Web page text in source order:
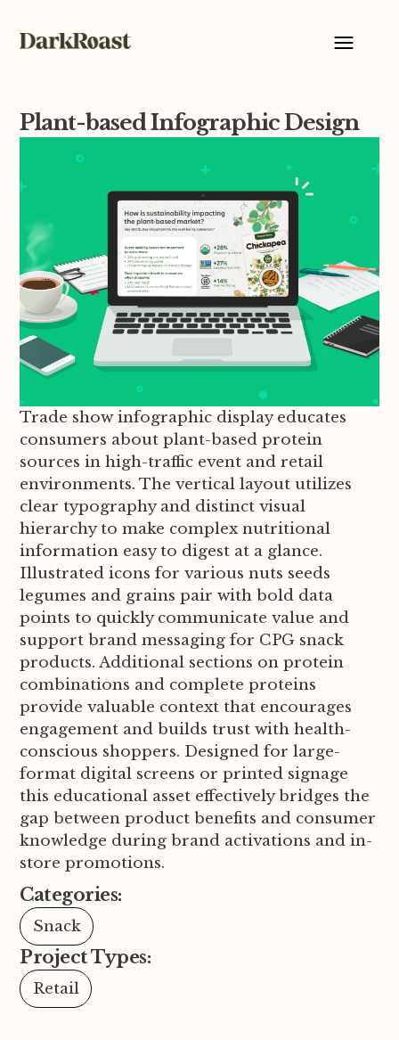
Plant-based Infographic Design
Trade show infographic display educates
consumers about plant-based protein
sources in high-traffic event and retail
environments. The vertical layout utilizes
clear typography and distinct visual
hierarchy to make complex nutritional
information easy to digest at a glance.
Illustrated icons for various nuts seeds
legumes and grains pair with bold data
points to quickly communicate value and
support brand messaging for CPG snack
products. Additional sections on protein
combinations and complete proteins
provide valuable context that encourages
engagement and builds trust with health-
conscious shoppers. Designed for large-
format digital screens or printed signage
this educational asset effectively bridges the
gap between product benefits and consumer
knowledge during brand activations and in-
store promotions.
Categories:
Snack
Project Types:
Retail